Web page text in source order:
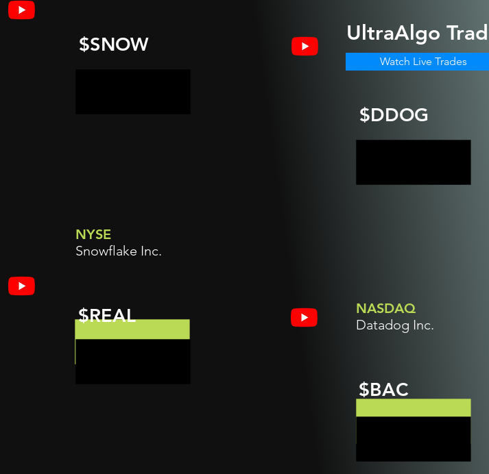
$SNOW
NYSE
Snowflake Inc.
$REAL
$DDOG
NASDAQ
Datadog Inc.
$BAC
UltraAlgo
Watch Live Trades